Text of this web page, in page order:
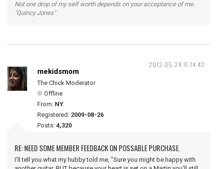
Not one drop of my self worth depends on your acceptance of me.
"Quincy Jones"
2012-05-24 11:14:42
mekidsmom
The Chick Moderator
Offline
From: NY
Registered: 2009-08-26
Posts: 4,320
RE: NEED SOME MEMBER FEEDBACK ON POSSABLE PURCHASE.
I'll tell you what my hubby told me, "Sure you might be happy with